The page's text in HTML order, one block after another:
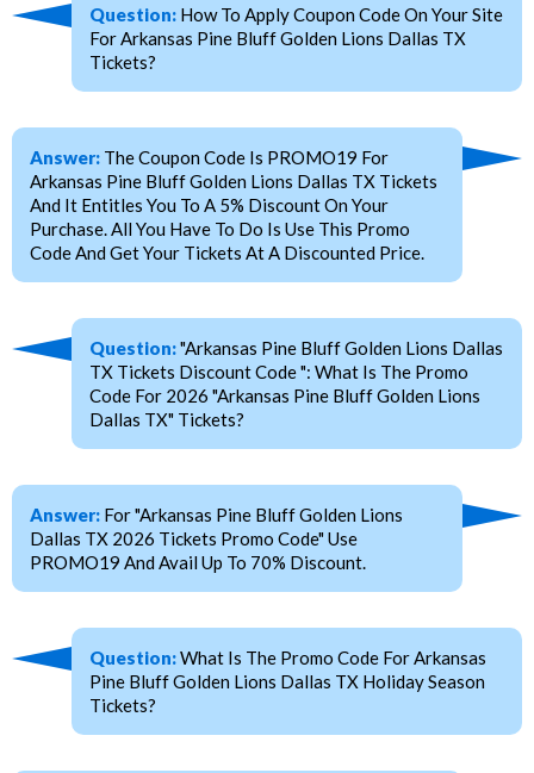
Question: How To Apply Coupon Code On Your Site
For Arkansas Pine Bluff Golden Lions Dallas TX
Tickets?
Answer: The Coupon Code Is PROMO19 For
Arkansas Pine Bluff Golden Lions Dallas TX Tickets
And It Entitles You To A 5% Discount On Your
Purchase. All You Have To Do Is Use This Promo
Code And Get Your Tickets At A Discounted Price.
Question:"Arkansas Pine Bluff Golden Lions Dallas
TX Tickets Discount Code ": What Is The Promo
Code For 2026 "Arkansas Pine Bluff Golden Lions
Dallas TX" Tickets?
Answer: For "Arkansas Pine Bluff Golden Lions
Dallas TX 2026 Tickets Promo Code" Use
PROMO19 And Avail Up To 70% Discount.
Question:What Is The Promo Code For Arkansas
Pine Bluff Golden Lions Dallas TX Holiday Season
Tickets?